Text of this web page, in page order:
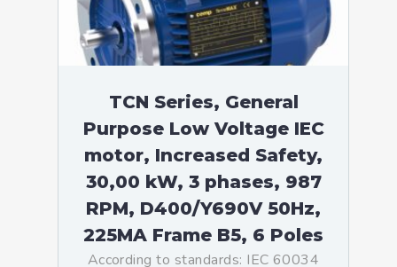
TCN Series, General
Purpose Low Voltage IEC
motor, Increased Safety,
30,00 kW, 3 phases, 987
RPM, D400/Y690V 50Hz,
225MA Frame B5, 6 Poles
According to standards: IEC 60034